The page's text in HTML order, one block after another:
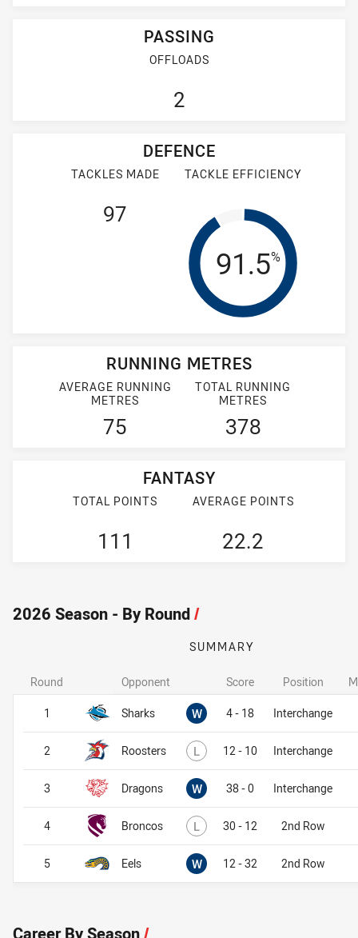
PASSING
OFFLOADS
2
DEFENCE
TACKLES MADE
97
TACKLE EFFICIENCY
Tackle
91.5%
RUNNING METRES
AVERAGE RUNNING
METRES
75
TOTAL RUNNING
METRES
378
FANTASY
TOTAL POINTS
111
AVERAGE POINTS
22.2
2026 Season - By Round/
SUMMARY
Opponent Score Position
Sharks W Won4 - 18 Interchange
Roosters L Lost12 - 10 Interchange
Dragons W Won38 - 0 Interchange
Broncos L Lost30 - 12 2nd Row
Eels W Won12 - 32 2nd Row
Round
1
2
3
4
5